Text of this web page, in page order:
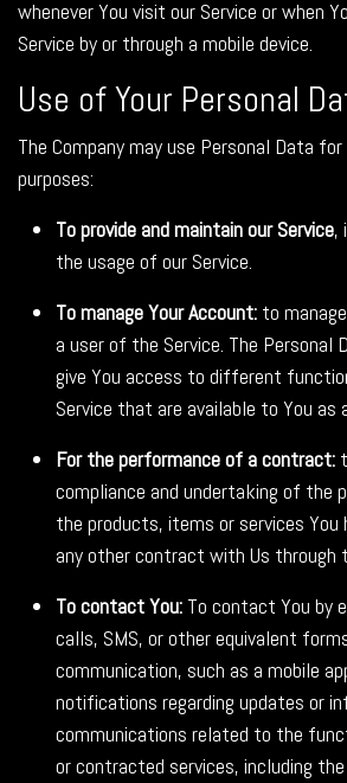
whenever You visit our Service or when
Service by or through a mobile device.
Use of Your Personal
The Company may use Personal Data
purposes:
To provide and maintain our Service,
the usage of our Service.
To manage Your Account: to
a user of the Service. The Personal
give You access to different
Service that are available to You as
For the performance of a contract:
compliance and undertaking of the
the products, items or services You
any other contract with Us through
To contact You: To contact You by
calls, SMS, or other equivalent
communication, such as a mobile
notifications regarding updates or
communications related to the
or contracted services, including